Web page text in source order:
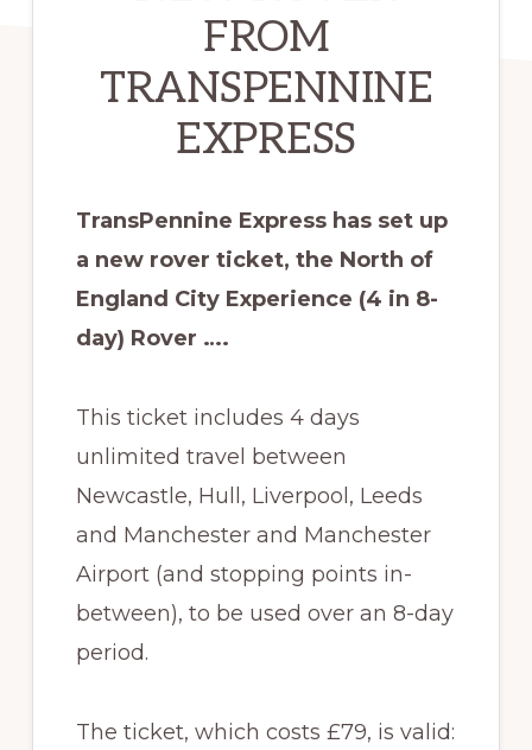
FROM
TRANSPENNINE
EXPRESS
TransPennine Express has set up
a new rover ticket, the North of
England City Experience (4 in 8-
day) Rover ….
This ticket includes 4 days
unlimited travel between
Newcastle, Hull, Liverpool, Leeds
and Manchester and Manchester
Airport (and stopping points in-
between), to be used over an 8-day
period.
The ticket, which costs £79, is valid: